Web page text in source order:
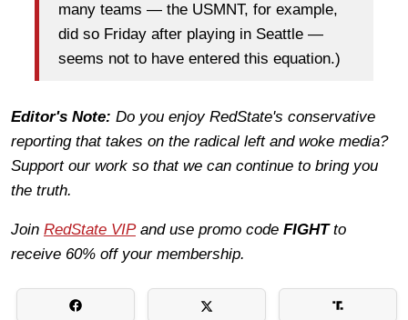
many teams — the USMNT, for example,
did so Friday after playing in Seattle —
seems not to have entered this equation.)
Editor's Note: Do you enjoy RedState's conservative
reporting that takes on the radical left and woke media?
Support our work so that we can continue to bring you
the truth.
Join RedState VIPand use promo code FIGHTto
receive 60% off your membership.